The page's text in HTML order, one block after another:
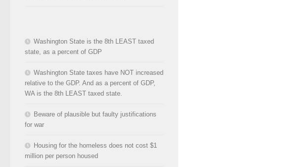
Washington State is the 8th LEAST taxed
state, as a percent of GDP
Washington State taxes have NOT increased
relative to the GDP. And as a percent of GDP,
WA is the 8th LEAST taxed state.
Beware of plausible but faulty justifications
for war
Housing for the homeless does not cost $1
million per person housed